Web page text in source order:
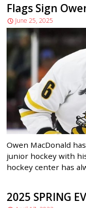
Flags Sign
June 25, 2025
Owen MacDonald
junior hockey with
hockey center has